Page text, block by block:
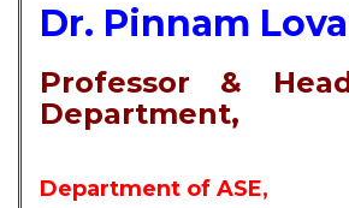
Dr. Pinnam
Professor &
Department,
Department of ASE,